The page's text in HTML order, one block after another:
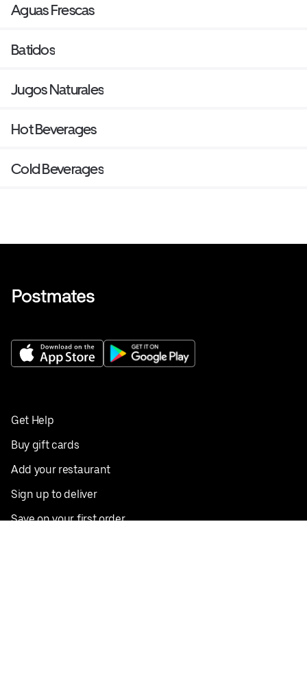
Aguas Frescas
Batidos
Jugos Naturales
Hot Beverages
Cold Beverages
Get Help
Buy gift cards
Add your restaurant
Sign up to deliver
Save on your first order